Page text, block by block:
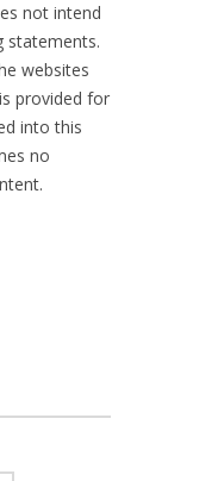
not intend
statements.
websites
provided for
into this
no